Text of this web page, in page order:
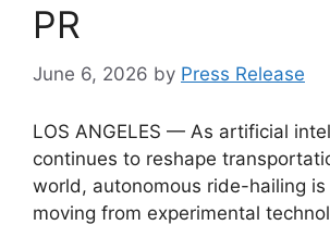
PR
June 6, 2026 by Press Release
LOS ANGELES — As artificial
continues to reshape
world, autonomous ride-hailing
moving from experimental